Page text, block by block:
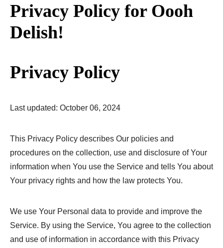
Privacy Policy for Oooh
Delish!
Privacy Policy
Last updated: October 06, 2024
This Privacy Policy describes Our policies and
procedures on the collection, use and disclosure of Your
information when You use the Service and tells You about
Your privacy rights and how the law protects You.
We use Your Personal data to provide and improve the
Service. By using the Service, You agree to the collection
and use of information in accordance with this Privacy